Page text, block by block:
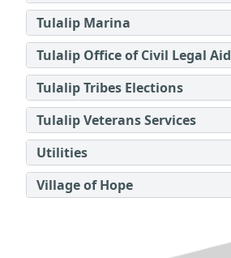
Tulalip Marina
Tulalip Office of Civil Legal Aid
Tulalip Tribes Elections
Tulalip Veterans Services
Utilities
Village of Hope